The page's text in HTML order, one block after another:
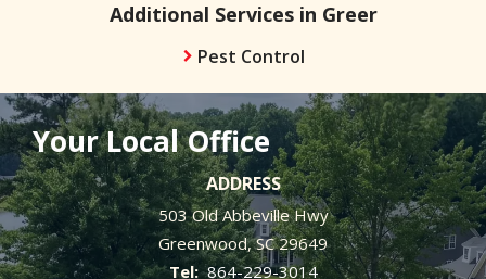
Additional Services in Greer
Pest Control
Your Local Office
ADDRESS
503 Old Abbeville Hwy
Greenwood SC 29649
864-229-3014